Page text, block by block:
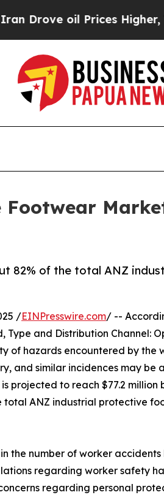
Prices Higher, Trump
82% of the total ANZ
/EINPresswire.com/ --
Type and Distribution Channel:
of hazards encountered by the
and similar incidences may
projected to reach $77.2 million
ANZ industrial protective
the number of worker
regarding worker safety
regarding personal